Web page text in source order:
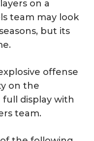
on a
team may look
but its
offense
on the
display with
team.